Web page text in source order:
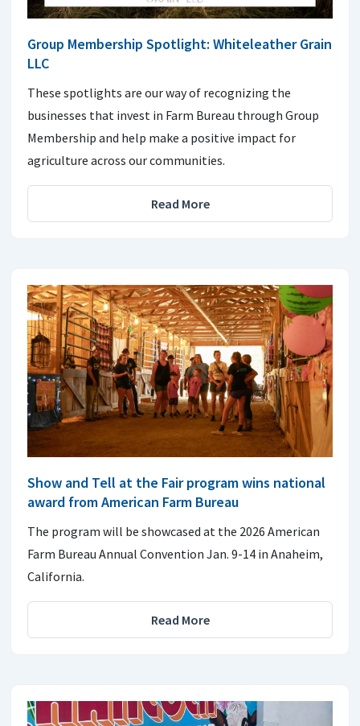
Group Membership Spotlight: Whiteleather Grain
LLC
These spotlights are our way of recognizing the
businesses that invest in Farm Bureau through Group
Membership and help make a positive impact for
agriculture across our communities.
Read More
Show and Tell at the Fair program wins national
award from American Farm Bureau
The program will be showcased at the 2026 American
Farm Bureau Annual Convention Jan. 9-14 in Anaheim,
California.
Read More